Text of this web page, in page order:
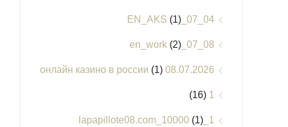
04_07_EN_AKS
(1)
08_07_en_work
(2)
08.07.2026 онлайн казино в россии
(1)
1
(16)
1_lapapillote08.com_10000
(1)